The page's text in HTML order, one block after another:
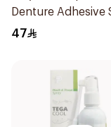
Denture Adhesive
15Pieces
47